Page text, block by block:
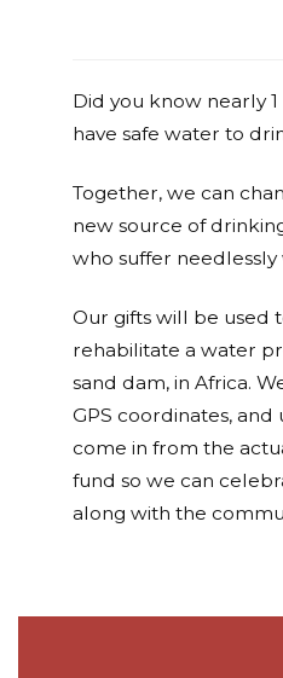
Did you know nearly
have safe water to
Together, we can
new source of
who suffer needlessly
Our gifts will be used
rehabilitate a water
sand dam, in Africa.
GPS coordinates, and
come in from the
fund so we can
along with the